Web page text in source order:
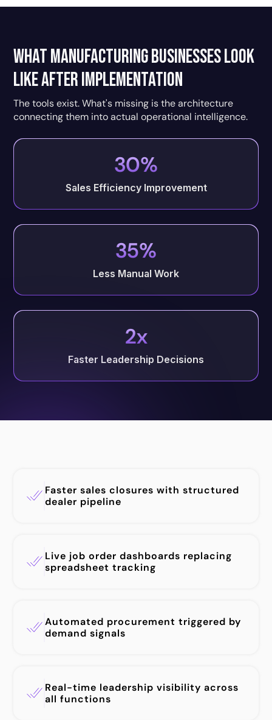
What Manufacturing Businesses Look
Like After Implementation
The tools exist. What's missing is the architecture
connecting them into actual operational intelligence.
30%
Sales Efficiency Improvement
35%
Less Manual Work
2x
Faster Leadership Decisions
Faster sales closures with structured
dealer pipeline
Live job order dashboards replacing
spreadsheet tracking
Automated procurement triggered by
demand signals
Real-time leadership visibility across
all functions